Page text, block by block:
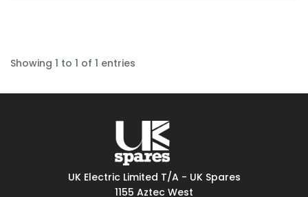
Showing 1 to 1 of 1 entries
UK Electric Limited T/A - UK Spares
1155 Aztec West